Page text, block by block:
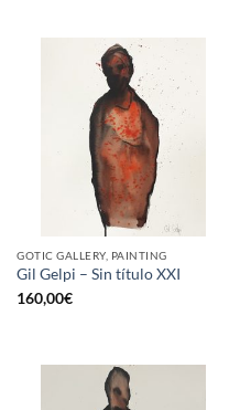
GOTIC GALLERY, PAINTING
Gil Gelpi – Sin título XXI
160,00€